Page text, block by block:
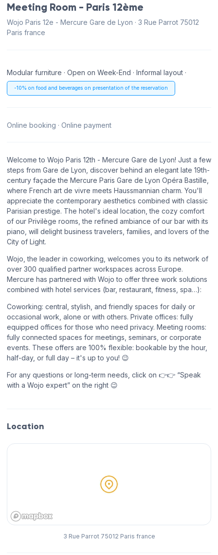
Meeting Room - Paris 12ème
Wojo Paris 12e - Mercure Gare de Lyon · 3 Rue Parrot 75012
Paris france
Modular furniture · Open on Week-End · Informal layout ·
-10% on food and beverages on presentation of the reservation
Online booking · Online payment
Welcome to Wojo Paris 12th - Mercure Gare de Lyon! Just a few
steps from Gare de Lyon, discover behind an elegant late 19th-
century façade the Mercure Paris Gare de Lyon Opéra Bastille,
where French art de vivre meets Haussmannian charm. You'll
appreciate the contemporary aesthetics combined with classic
Parisian prestige. The hotel's ideal location, the cozy comfort
of our Privilège rooms, the refined ambiance of our bar with its
piano, will delight business travelers, families, and lovers of the
City of Light.
Wojo, the leader in coworking, welcomes you to its network of
over 300 qualified partner workspaces across Europe.
Mercure has partnered with Wojo to offer three work solutions
combined with hotel services (bar, restaurant, fitness, spa…):
Coworking: central, stylish, and friendly spaces for daily or
occasional work, alone or with others. Private offices: fully
equipped offices for those who need privacy. Meeting rooms:
fully connected spaces for meetings, seminars, or corporate
events. These offers are 100% flexible: bookable by the hour,
half-day, or full day – it's up to you! 😉
For any questions or long-term needs, click on 👉👉 “Speak
with a Wojo expert” on the right 😉
Location
3 Rue Parrot 75012 Paris france